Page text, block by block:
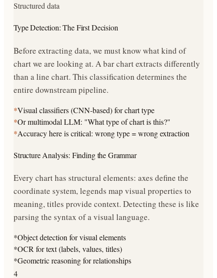
Structured data
Type Detection: The First Decision
Before extracting data, we must know what kind of
chart we are looking at. A bar chart extracts differently
than a line chart. This classification determines the
entire downstream pipeline.
*Visual classifiers (CNN-based) for chart type
*Or multimodal LLM: "What type of chart is this?"
*Accuracy here is critical: wrong type = wrong extraction
Structure Analysis: Finding the Grammar
Every chart has structural elements: axes define the
coordinate system, legends map visual properties to
meaning, titles provide context. Detecting these is like
parsing the syntax of a visual language.
*Object detection for visual elements
*OCR for text (labels, values, titles)
*Geometric reasoning for relationships
4